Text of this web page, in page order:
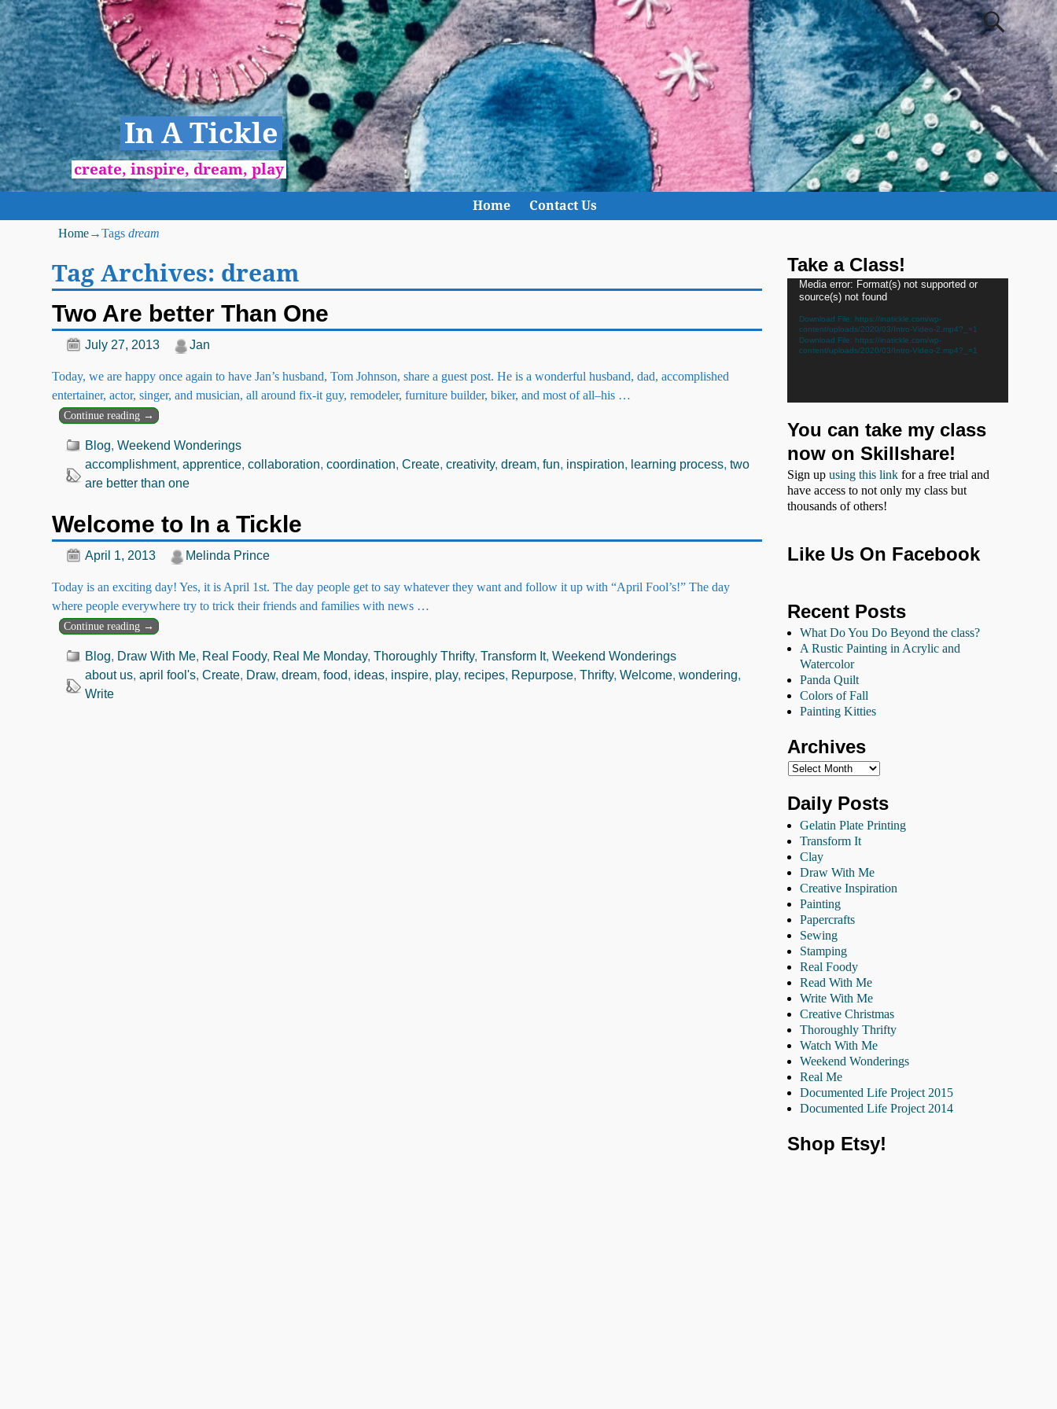
In A Tickle
create, inspire, dream, play
Home Contact Us
Home→Tags dream
Tag Archives: dream
Two Are better Than One
July 27, 2013 Jan
Today, we are happy once again to have Jan’s husband, Tom Johnson, share a guest post. He is a wonderful husband, dad, accomplished
entertainer, actor, singer, and musician, all around fix-it guy, remodeler, furniture builder, biker, and most of all–his …
Continue reading →
Blog,Weekend Wonderings
accomplishment,apprentice,collaboration,coordination,Create,creativity,dream,fun, inspiration, learning process,two
are better than one
Welcome to In a Tickle
April 1, 2013 Melinda Prince
Today is an exciting day! Yes, it is April 1st. The day people get to say whatever they want and follow it up with “April Fool’s!” The day
where people everywhere try to trick their friends and families with news …
Continue reading →
Blog, Draw With Me, Real Foody, Real Me Monday,Thoroughly Thrifty,Transform It,Weekend Wonderings
about us,april fool's,Create, Draw,dream,food, ideas, inspire, play, recipes, Repurpose,Thrifty,Welcome,wondering,
Write
Take a Class!
Video
Player
Media error: Format(s) not supported or
source(s) not found
Download File: https://inatickle.com/wp-
content/uploads/2020/03/Intro-Video-2.mp4?_=1
Download File: https://inatickle.com/wp-
content/uploads/2020/03/Intro-Video-2.mp4?_=1
You can take my class
now on Skillshare!
Sign upusing this link for a free trial and
have access to not only my class but
thousands of others!
Like Us On Facebook
Recent Posts
What Do You Do Beyond the class?
A Rustic Painting in Acrylic and
Watercolor
Panda Quilt
Colors of Fall
Painting Kitties
Archives
Daily Posts
Gelatin Plate Printing
Transform It
Clay
Draw With Me
Creative Inspiration
Painting
Papercrafts
Sewing
Stamping
Real Foody
Read With Me
Write With Me
Creative Christmas
Thoroughly Thrifty
Watch With Me
Weekend Wonderings
Real Me
Documented Life Project 2015
Documented Life Project 2014
Shop Etsy!